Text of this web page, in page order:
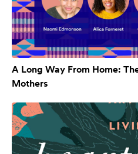
A Long Way From Home:
Mothers